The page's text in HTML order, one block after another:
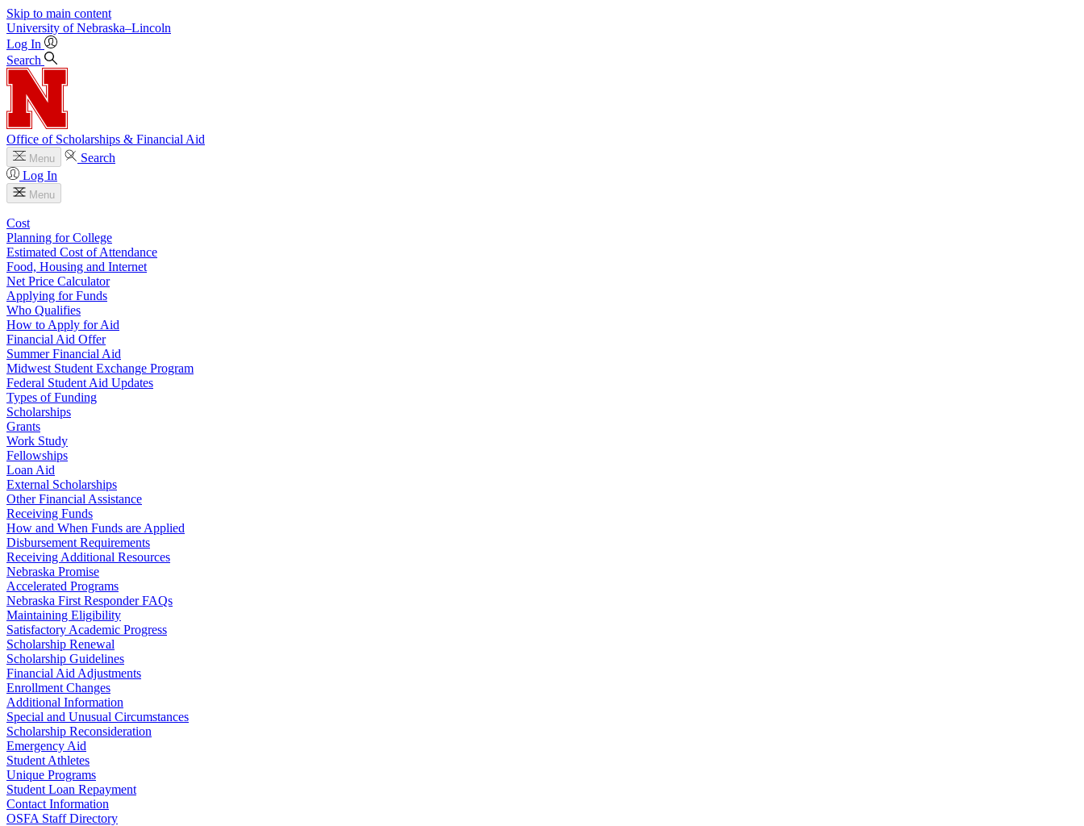
Skip to main content
University of Nebraska–Lincoln
Log In
Search
Office of Scholarships & Financial Aid
Menu
Search
Log In
Menu
Cost
Planning for College
Estimated Cost of Attendance
Food, Housing and Internet
Net Price Calculator
Applying for Funds
Who Qualifies
How to Apply for Aid
Financial Aid Offer
Summer Financial Aid
Midwest Student Exchange Program
Federal Student Aid Updates
Types of Funding
Scholarships
Grants
Work Study
Fellowships
Loan Aid
External Scholarships
Other Financial Assistance
Receiving Funds
How and When Funds are Applied
Disbursement Requirements
Receiving Additional Resources
Nebraska Promise
Accelerated Programs
Nebraska First Responder FAQs
Maintaining Eligibility
Satisfactory Academic Progress
Scholarship Renewal
Scholarship Guidelines
Financial Aid Adjustments
Enrollment Changes
Additional Information
Special and Unusual Circumstances
Scholarship Reconsideration
Emergency Aid
Student Athletes
Unique Programs
Student Loan Repayment
Contact Information
OSFA Staff Directory